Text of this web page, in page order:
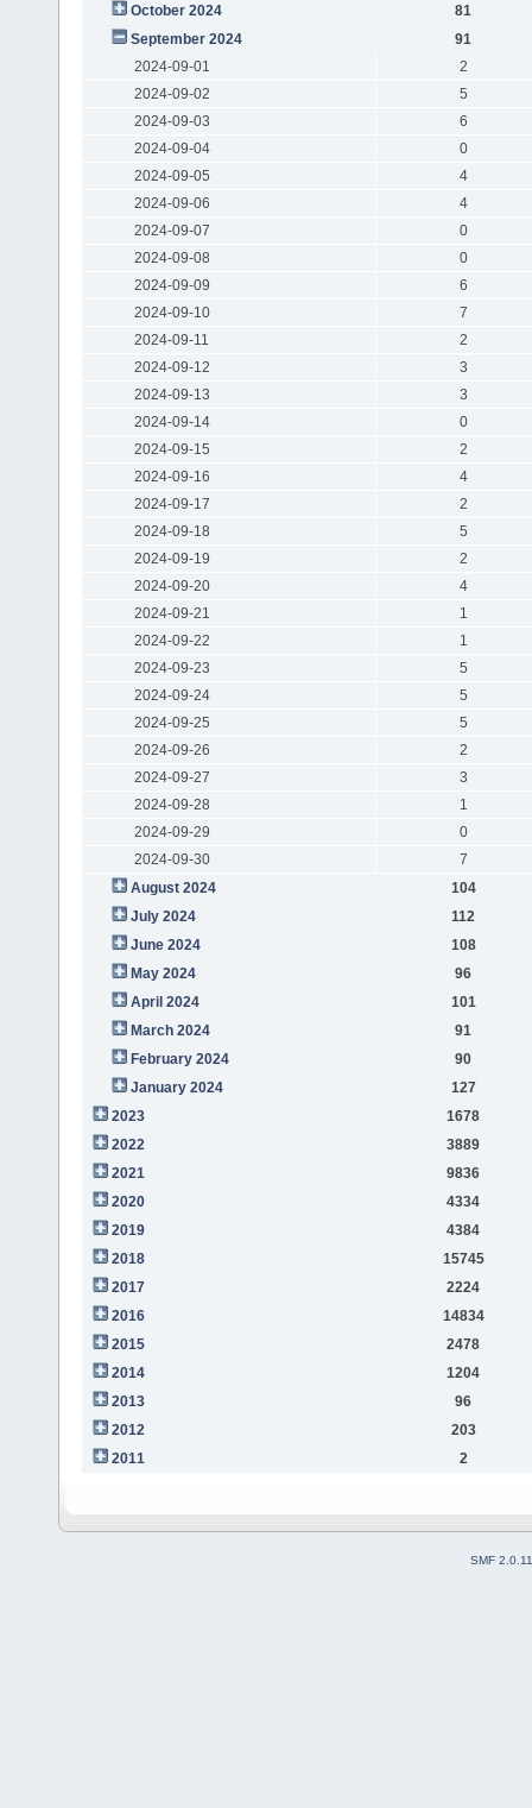
October 2024
81
September 2024
91
2024-09-01
2
2024-09-02
5
2024-09-03
6
2024-09-04
0
2024-09-05
4
2024-09-06
4
2024-09-07
0
2024-09-08
0
2024-09-09
6
2024-09-10
7
2024-09-11
2
2024-09-12
3
2024-09-13
3
2024-09-14
0
2024-09-15
2
2024-09-16
4
2024-09-17
2
2024-09-18
5
2024-09-19
2
2024-09-20
4
2024-09-21
1
2024-09-22
1
2024-09-23
5
2024-09-24
5
2024-09-25
5
2024-09-26
2
2024-09-27
3
2024-09-28
1
2024-09-29
0
2024-09-30
7
August 2024
104
July 2024
112
June 2024
108
May 2024
96
April 2024
101
March 2024
91
February 2024
90
January 2024
127
2023
1678
2022
3889
2021
9836
2020
4334
2019
4384
2018
15745
2017
2224
2016
14834
2015
2478
2014
1204
2013
96
2012
203
2011
2
SMF 2.0.11